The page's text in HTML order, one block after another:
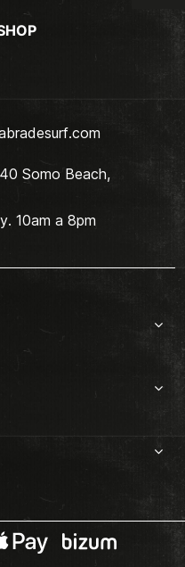
Somo Beach,
10am a 8pm